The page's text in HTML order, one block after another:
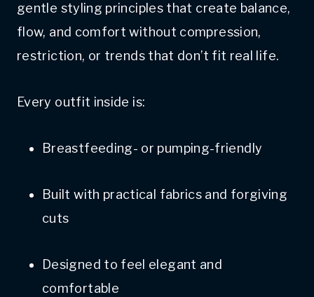
gentle styling principles that create balance,
flow, and comfort without compression,
restriction, or trends that don’t fit real life.
Every outfit inside is:
Breastfeeding- or pumping-friendly
Built with practical fabrics and forgiving
cuts
Designed to feel elegant and
comfortable